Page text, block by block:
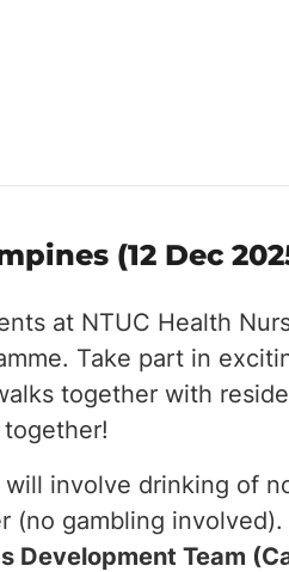
(12 Dec
at NTUC Health
Take part in
together with
involve drinking of
(no gambling involved).
Development Team